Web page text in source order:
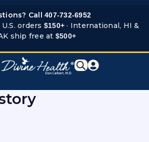
Call 407-732-6952
orders $150+ · International, HI &
ship free at $500+